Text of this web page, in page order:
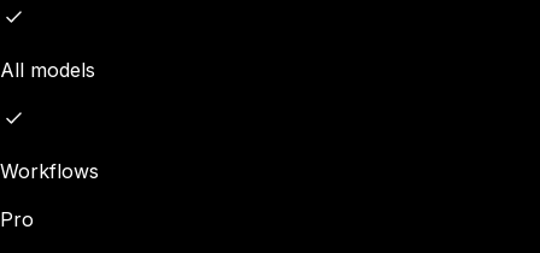
All models
Workflows
Pro